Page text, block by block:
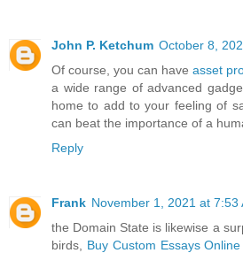
John P. Ketchum October 8,
Of course, you can have asset
a wide range of advanced
home to add to your feeling of
can beat the importance of a
Reply
Frank November 1, 2021 at 7:53
the Domain State is likewise a
birds, Buy Custom Essays Online